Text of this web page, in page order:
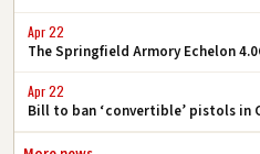
Apr 22
The Springfield Armory Echelon
Apr 22
Bill to ban ‘convertible’ pistols in